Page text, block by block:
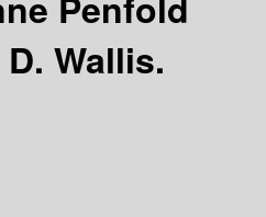
Wallis.